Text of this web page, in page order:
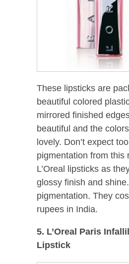
These lipsticks are
beautiful colored
mirrored finished
beautiful and the
lovely. Don’t expect
pigmentation from this
L’Oreal lipsticks as
glossy finish and
pigmentation. They
rupees in India.
5. L’Oreal Paris
Lipstick